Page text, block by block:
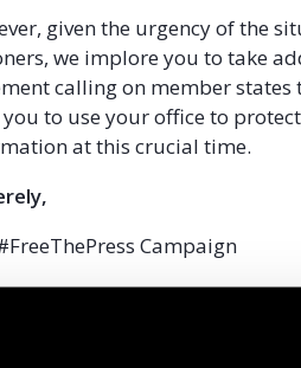
given the urgency of the
we implore you to take
calling on member
to use your office to
at this crucial time.
Campaign
The 88 Project